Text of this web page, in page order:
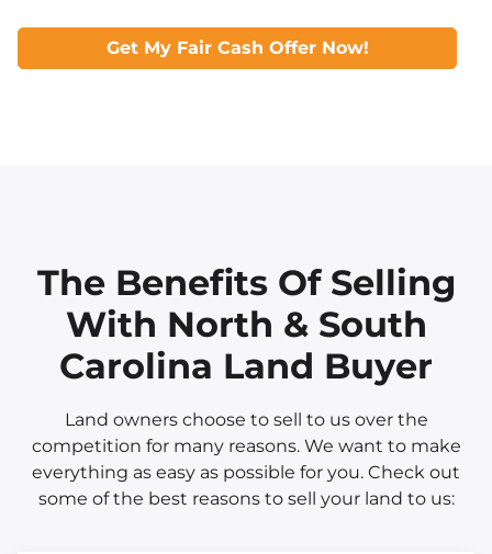
Get My Fair Cash Offer Now!
The Benefits Of Selling
With North & South
Carolina Land Buyer
Land owners choose to sell to us over the
competition for many reasons. We want to make
everything as easy as possible for you. Check out
some of the best reasons to sell your land to us: